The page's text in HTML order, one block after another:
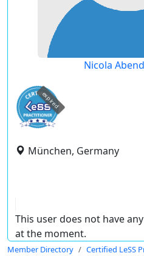
Nicola
expired
München, Germany
This user does not have
at the moment.
Member Directory Certified LeSS